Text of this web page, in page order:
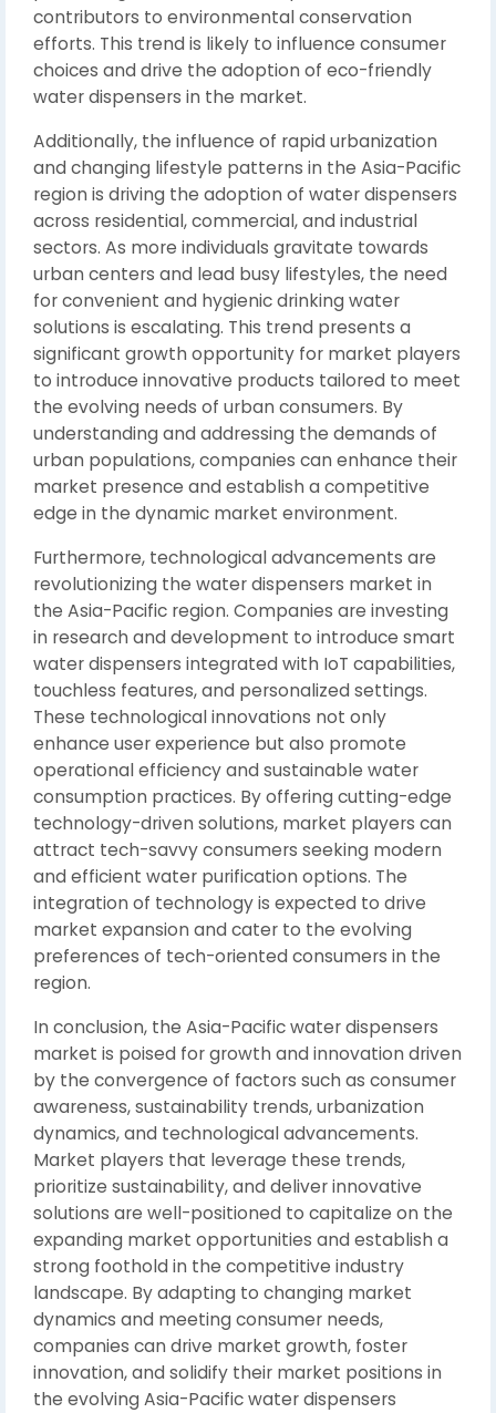
contributors to environmental conservation
efforts. This trend is likely to influence consumer
choices and drive the adoption of eco-friendly
water dispensers in the market.
Additionally, the influence of rapid urbanization
and changing lifestyle patterns in the Asia-Pacific
region is driving the adoption of water dispensers
across residential, commercial, and industrial
sectors. As more individuals gravitate towards
urban centers and lead busy lifestyles, the need
for convenient and hygienic drinking water
solutions is escalating. This trend presents a
significant growth opportunity for market players
to introduce innovative products tailored to meet
the evolving needs of urban consumers. By
understanding and addressing the demands of
urban populations, companies can enhance their
market presence and establish a competitive
edge in the dynamic market environment.
Furthermore, technological advancements are
revolutionizing the water dispensers market in
the Asia-Pacific region. Companies are investing
in research and development to introduce smart
water dispensers integrated with IoT capabilities,
touchless features, and personalized settings.
These technological innovations not only
enhance user experience but also promote
operational efficiency and sustainable water
consumption practices. By offering cutting-edge
technology-driven solutions, market players can
attract tech-savvy consumers seeking modern
and efficient water purification options. The
integration of technology is expected to drive
market expansion and cater to the evolving
preferences of tech-oriented consumers in the
region.
In conclusion, the Asia-Pacific water dispensers
market is poised for growth and innovation driven
by the convergence of factors such as consumer
awareness, sustainability trends, urbanization
dynamics, and technological advancements.
Market players that leverage these trends,
prioritize sustainability, and deliver innovative
solutions are well-positioned to capitalize on the
expanding market opportunities and establish a
strong foothold in the competitive industry
landscape. By adapting to changing market
dynamics and meeting consumer needs,
companies can drive market growth, foster
innovation, and solidify their market positions in
the evolving Asia-Pacific water dispensers